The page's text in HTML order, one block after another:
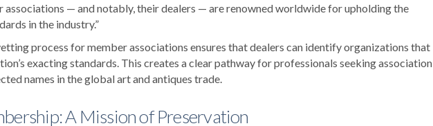
associations — and notably, their dealers — are renowned worldwide for upholding the
in the industry.”
process for member associations ensures that dealers can identify organizations that
exacting standards. This creates a clear pathway for professionals seeking association
names in the global art and antiques trade.
A Mission of Preservation